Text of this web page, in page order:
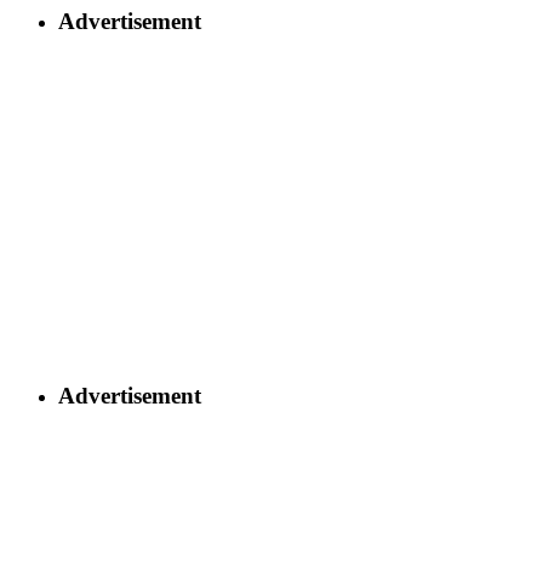
Advertisement
Advertisement